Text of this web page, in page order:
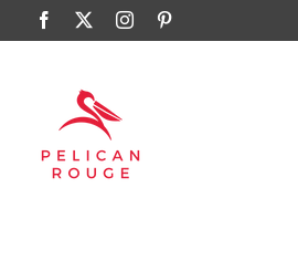
Facebook Instagram